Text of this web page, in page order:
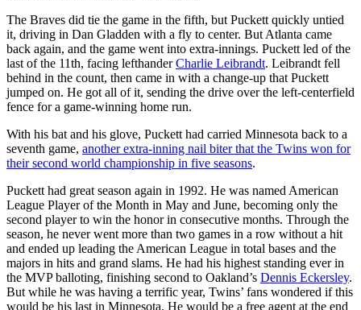
The Braves did tie the game in the fifth, but Puckett quickly untied
it, driving in Dan Gladden with a fly to center. But Atlanta came
back again, and the game went into extra-innings. Puckett led of the
last of the 11th, facing lefthanderCharlie Leibrandt. Leibrandt fell
behind in the count, then came in with a change-up that Puckett
jumped on. He got all of it, sending the drive over the left-centerfield
fence for a game-winning home run.
With his bat and his glove, Puckett had carried Minnesota back to a
seventh game, another extra-inning nail biter that the Twins won for
their second world championship in five seasons.
Puckett had great season again in 1992. He was named American
League Player of the Month in May and June, becoming only the
second player to win the honor in consecutive months. Through the
season, he never went more than two games in a row without a hit
and ended up leading the American League in total bases and the
majors in hits and grand slams. He had his highest standing ever in
the MVP balloting, finishing second to Oakland’s Dennis Eckersley.
But while he was having a terrific year, Twins’ fans wondered if this
would be his last in Minnesota. He would be a free agent at the end